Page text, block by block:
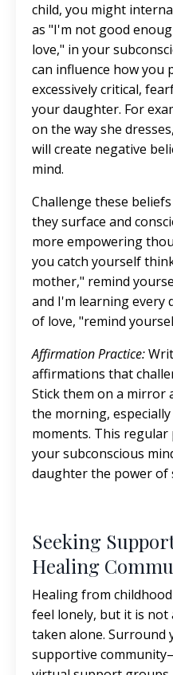
child, you might
as "I'm not good
love," in your
can influence how you
excessively critical,
your daughter. For
on the way she
will create negative
mind.
Challenge these
they surface and
more empowering
you catch yourself
mother," remind
and I'm learning every
of love, "remind
Affirmation Practice:
affirmations that
Stick them on a mirror
the morning,
moments. This
your subconscious
daughter the power of
Seeking
Healing
Healing from
feel lonely, but it is
taken alone. Surround
supportive